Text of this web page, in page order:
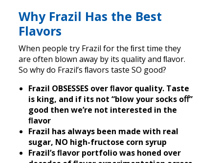
Why Frazil Has the Best
Flavors
When people try Frazil for the ﬁrst time they
are often blown away by its quality and ﬂavor.
So why do Frazil’s ﬂavors taste SO good?
Frazil OBSESSES over ﬂavor quality. Taste
is king, and if its not “blow your socks oﬀ”
good then we’re not interested in the
ﬂavor
Frazil has always been made with real
sugar, NO high-fructose corn syrup
Frazil’s ﬂavor portfolio was honed over